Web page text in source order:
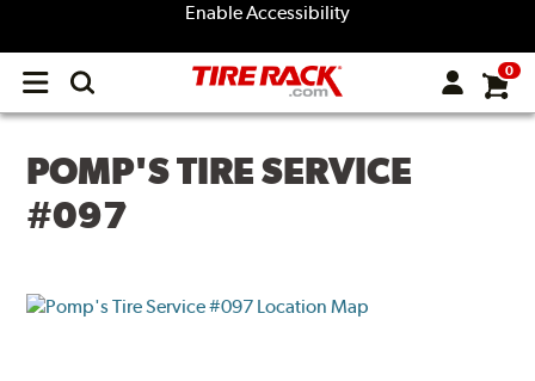
Enable Accessibility
Open
menu
0
POMP'S TIRE SERVICE
#097